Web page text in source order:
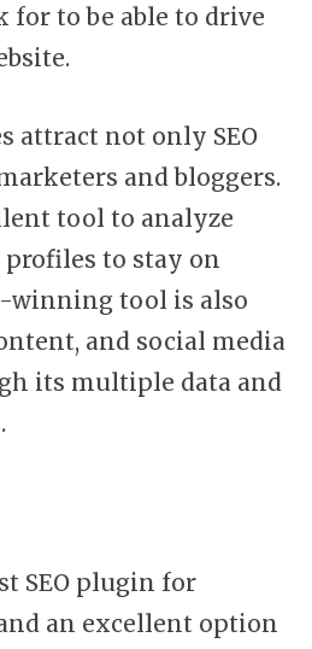
for to be able to drive
attract not only SEO
and bloggers.
tool to analyze
to stay on
winning tool is also
and social media
its multiple data and
SEO plugin for
an excellent option